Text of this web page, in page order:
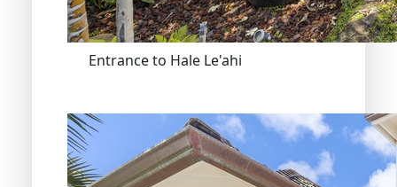
Entrance to Hale Le'ahi